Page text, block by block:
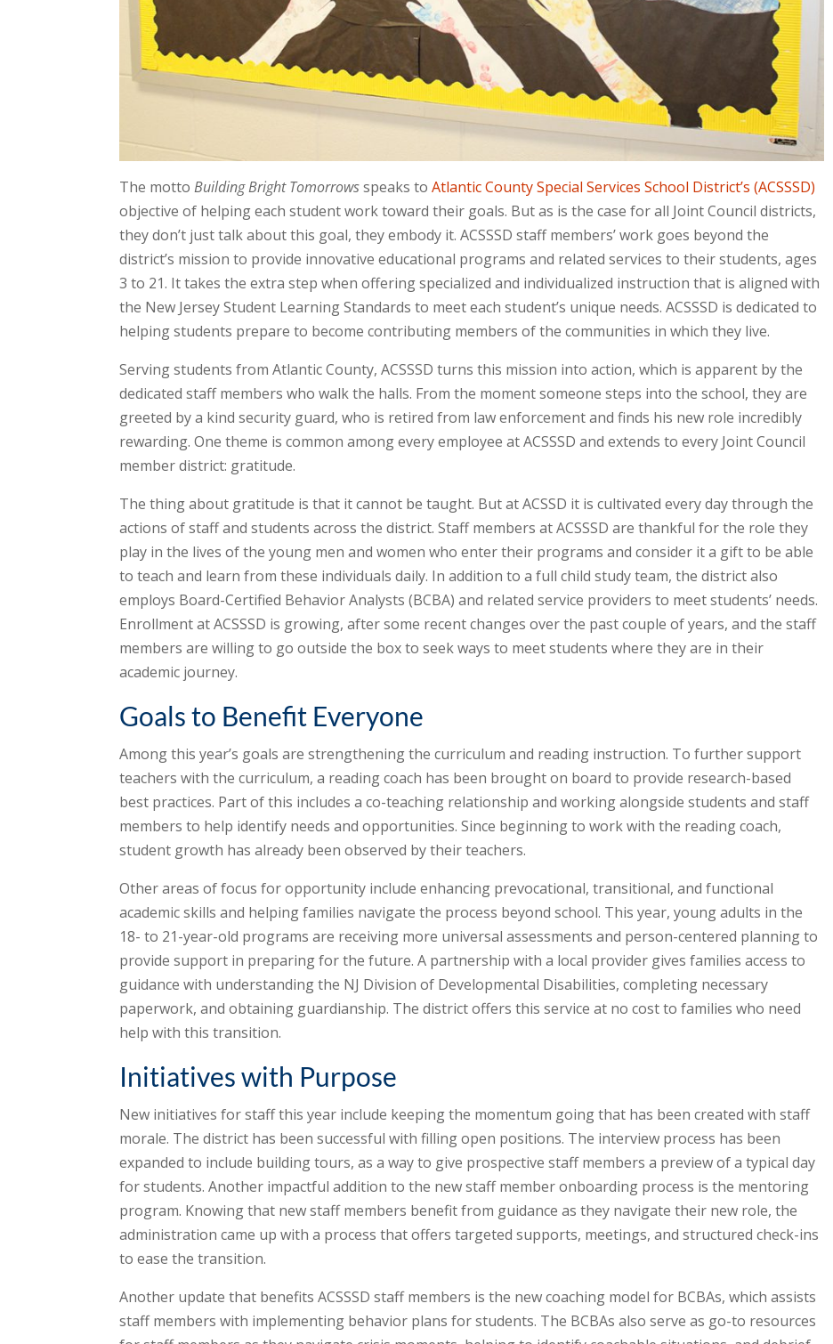
The mottoBuilding Bright Tomorrowsspeaks to Atlantic County Special Services School District’s (ACSSSD)
objective of helping each student work toward their goals. But as is the case for all Joint Council districts,
they don’t just talk about this goal, they embody it. ACSSSD staff members’ work goes beyond the
district’s mission to provide innovative educational programs and related services to their students, ages
3 to 21. It takes the extra step when offering specialized and individualized instruction that is aligned with
the New Jersey Student Learning Standards to meet each student’s unique needs. ACSSSD is dedicated to
helping students prepare to become contributing members of the communities in which they live.
Serving students from Atlantic County, ACSSSD turns this mission into action, which is apparent by the
dedicated staff members who walk the halls. From the moment someone steps into the school, they are
greeted by a kind security guard, who is retired from law enforcement and finds his new role incredibly
rewarding. One theme is common among every employee at ACSSSD and extends to every Joint Council
member district: gratitude.
The thing about gratitude is that it cannot be taught. But at ACSSD it is cultivated every day through the
actions of staff and students across the district. Staff members at ACSSSD are thankful for the role they
play in the lives of the young men and women who enter their programs and consider it a gift to be able
to teach and learn from these individuals daily. In addition to a full child study team, the district also
employs Board-Certified Behavior Analysts (BCBA) and related service providers to meet students’ needs.
Enrollment at ACSSSD is growing, after some recent changes over the past couple of years, and the staff
members are willing to go outside the box to seek ways to meet students where they are in their
academic journey.
Goals to Benefit Everyone
Among this year’s goals are strengthening the curriculum and reading instruction. To further support
teachers with the curriculum, a reading coach has been brought on board to provide research-based
best practices. Part of this includes a co-teaching relationship and working alongside students and staff
members to help identify needs and opportunities. Since beginning to work with the reading coach,
student growth has already been observed by their teachers.
Other areas of focus for opportunity include enhancing prevocational, transitional, and functional
academic skills and helping families navigate the process beyond school. This year, young adults in the
18- to 21-year-old programs are receiving more universal assessments and person-centered planning to
provide support in preparing for the future. A partnership with a local provider gives families access to
guidance with understanding the NJ Division of Developmental Disabilities, completing necessary
paperwork, and obtaining guardianship. The district offers this service at no cost to families who need
help with this transition.
Initiatives with Purpose
New initiatives for staff this year include keeping the momentum going that has been created with staff
morale. The district has been successful with filling open positions. The interview process has been
expanded to include building tours, as a way to give prospective staff members a preview of a typical day
for students. Another impactful addition to the new staff member onboarding process is the mentoring
program. Knowing that new staff members benefit from guidance as they navigate their new role, the
administration came up with a process that offers targeted supports, meetings, and structured check-ins
to ease the transition.
Another update that benefits ACSSSD staff members is the new coaching model for BCBAs, which assists
staff members with implementing behavior plans for students. The BCBAs also serve as go-to resources